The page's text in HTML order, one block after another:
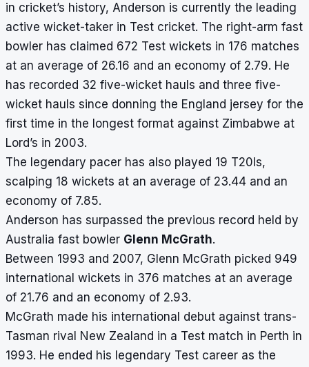
in cricket’s history, Anderson is currently the leading
active wicket-taker in Test cricket. The right-arm fast
bowler has claimed 672 Test wickets in 176 matches
at an average of 26.16 and an economy of 2.79. He
has recorded 32 five-wicket hauls and three five-
wicket hauls since donning the England jersey for the
first time in the longest format against Zimbabwe at
Lord’s in 2003.
The legendary pacer has also played 19 T20Is,
scalping 18 wickets at an average of 23.44 and an
economy of 7.85.
Anderson has surpassed the previous record held by
Australia fast bowler Glenn McGrath.
Between 1993 and 2007, Glenn McGrath picked 949
international wickets in 376 matches at an average
of 21.76 and an economy of 2.93.
McGrath made his international debut against trans-
Tasman rival New Zealand in a Test match in Perth in
1993. He ended his legendary Test career as the